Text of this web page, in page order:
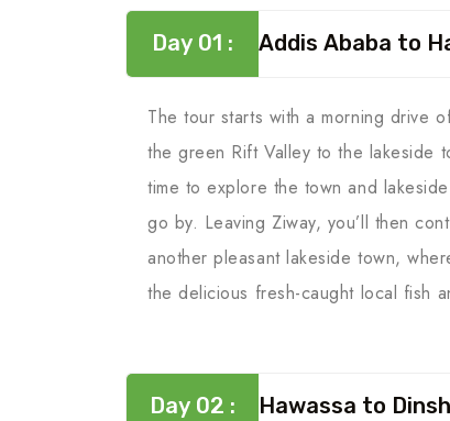
Day 01 : Addis Ababa to
The tour starts with a morning drive
the green Rift Valley to the lakeside
time to explore the town and
go by. Leaving Ziway, you’ll then
another pleasant lakeside town,
the delicious fresh-caught local fish
Day 02 : Hawassa to